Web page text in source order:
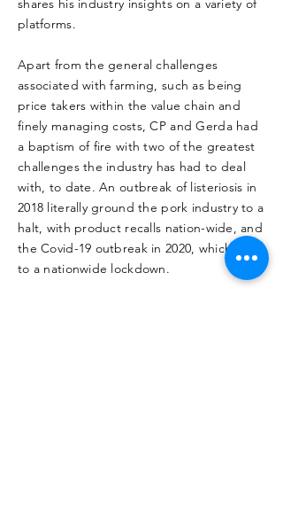
shares his industry insights on a variety of
platforms.
Apart from the general challenges
associated with farming, such as being
price takers within the value chain and
finely managing costs, CP and Gerda had
a baptism of fire with two of the greatest
challenges the industry has had to deal
with, to date. An outbreak of listeriosis in
2018 literally ground the pork industry to a
halt, with product recalls nation-wide, and
the Covid-19 outbreak in 2020, which led
to a nationwide lockdown.